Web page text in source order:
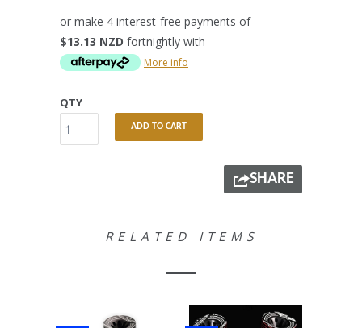
or make 4 interest-free payments of
$13.13 NZD fortnightly with
More info
QTY
ADD TO CART
SHARE
RELATED ITEMS